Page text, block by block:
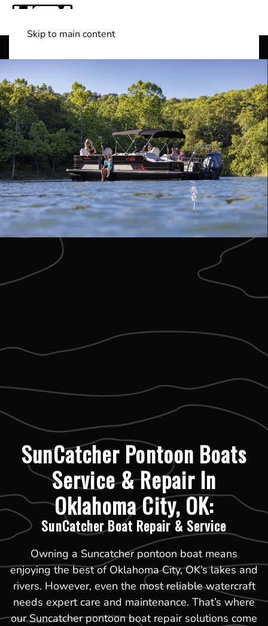
Skip to main content
SunCatcher Pontoon Boats
Service & Repair In
Oklahoma City, OK:
SunCatcher Boat Repair & Service
Owning a Suncatcher pontoon boat means
enjoying the best of Oklahoma City, OK’s lakes and
rivers. However, even the most reliable watercraft
needs expert care and maintenance. That’s where
our Suncatcher pontoon boat repair solutions come